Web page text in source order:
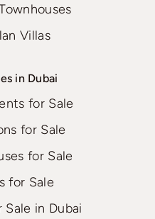
Villas
in Dubai
for Sale
for Sale
for Sale
for Sale
Sale in Dubai